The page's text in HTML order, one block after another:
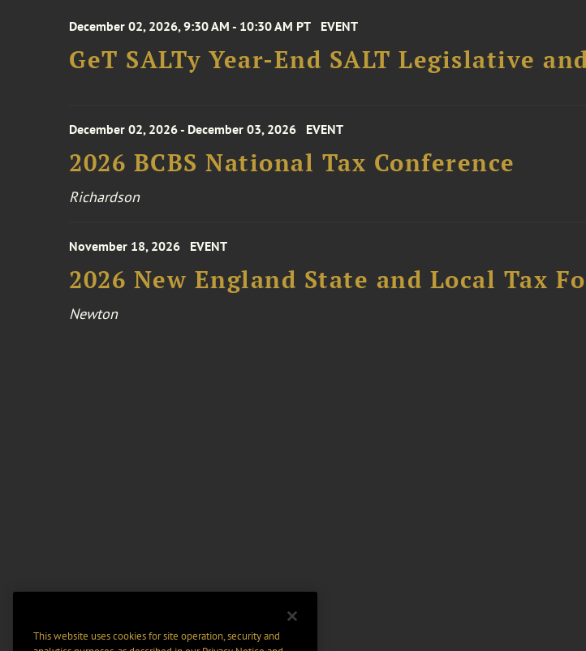
December 02, 2026, 9:30 AM - 10:30 AM PT EVENT
GeT SALTy Year-End SALT Legislative
December 02, 2026 - December 03, 2026 EVENT
2026 BCBS National Tax Conference
Richardson
November 18, 2026 EVENT
2026 New England State and Local Tax
Newton
This website uses cookies for site operation, security and